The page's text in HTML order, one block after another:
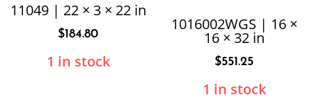
11049 | 22 × 3 × 22 in
$184.80
1 in stock
1016002WGS | 16 ×
16 × 32 in
$551.25
1 in stock